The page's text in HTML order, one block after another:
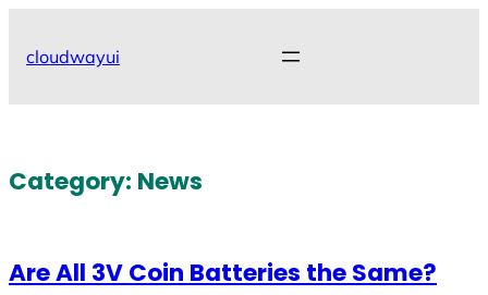
cloudwayui
Category: News
Are All 3V Coin Batteries the Same?